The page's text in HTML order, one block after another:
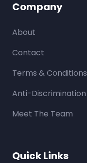
Company
About
Contact
Terms & Conditions
Anti-Discrimination
Meet The Team
Quick Links